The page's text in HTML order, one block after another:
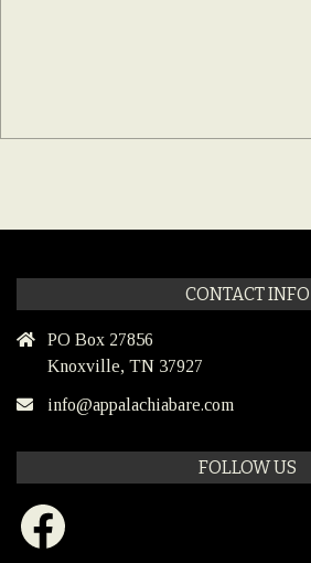
CONTACT INFO
PO Box 27856
Knoxville, TN 37927
info@appalachiabare.com
FOLLOW US
Facebook